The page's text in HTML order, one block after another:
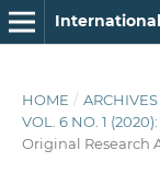
HOME / ARCHIVES
VOL. 6 NO. 1
Original Research